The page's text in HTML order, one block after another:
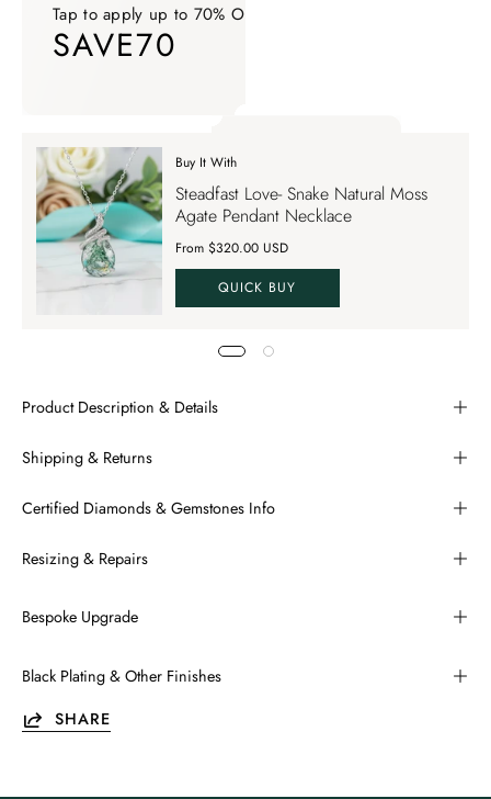
Tap to apply up to 70% OFF on your order
SAVE70
Tap to apply up to 70% OFF on your order
SAVE70
Buy It With
Steadfast Love- Snake Natural Moss
Agate Pendant Necklace
From $320.00 USD
QUICK BUY
Product Description & Details
Shipping & Returns
Certified Diamonds & Gemstones Info
Resizing & Repairs
Bespoke Upgrade
Black Plating & Other Finishes
SHARE